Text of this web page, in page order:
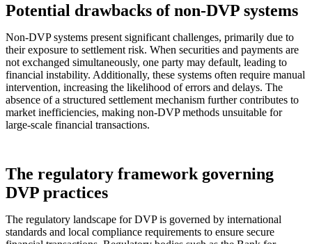
Potential drawbacks of non-DVP systems
Non-DVP systems present significant challenges, primarily due to
their exposure to settlement risk. When securities and payments are
not exchanged simultaneously, one party may default, leading to
financial instability. Additionally, these systems often require manual
intervention, increasing the likelihood of errors and delays. The
absence of a structured settlement mechanism further contributes to
market inefficiencies, making non-DVP methods unsuitable for
large-scale financial transactions.
The regulatory framework governing
DVP practices
The regulatory landscape for DVP is governed by international
standards and local compliance requirements to ensure secure